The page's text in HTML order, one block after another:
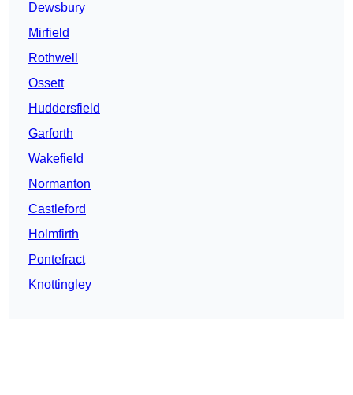
Dewsbury
Mirfield
Rothwell
Ossett
Huddersfield
Garforth
Wakefield
Normanton
Castleford
Holmfirth
Pontefract
Knottingley